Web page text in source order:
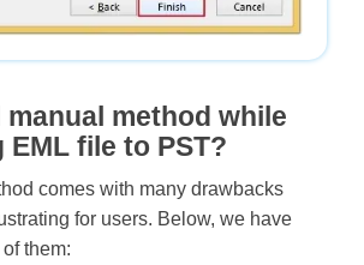
method while
file to PST?
comes with many drawbacks
for users. Below, we have
them: